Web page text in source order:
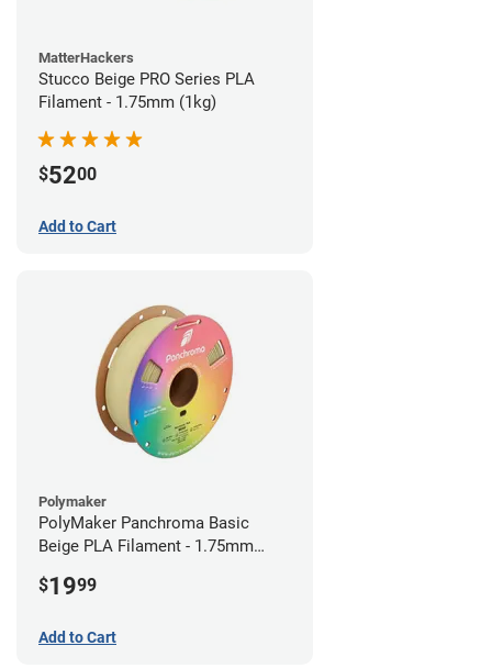
MatterHackers
Stucco Beige PRO Series PLA
Filament - 1.75mm (1kg)
$5200
Add to Cart
Polymaker
PolyMaker Panchroma Basic
Beige PLA Filament - 1.75mm
$1999
Add to Cart